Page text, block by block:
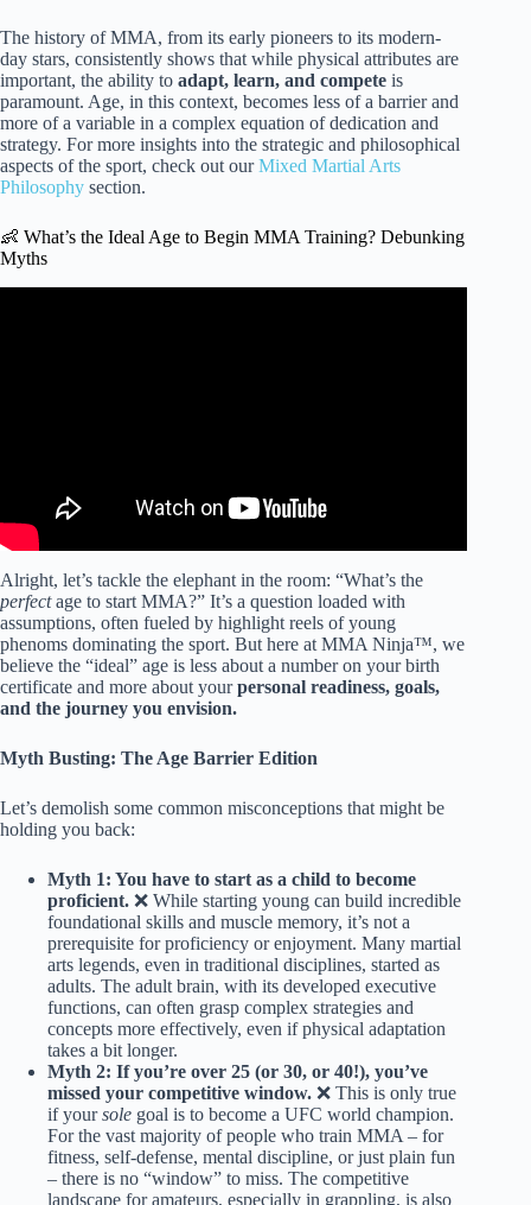
The history of MMA, from its early pioneers to its modern-
day stars, consistently shows that while physical attributes are
important, the ability to adapt, learn, and compete is
paramount. Age, in this context, becomes less of a barrier and
more of a variable in a complex equation of dedication and
strategy. For more insights into the strategic and philosophical
aspects of the sport, check out ourMixed Martial Arts
Philosophy section.
👶 What’s the Ideal Age to Begin MMA Training? Debunking
Myths
Alright, let’s tackle the elephant in the room: “What’s the
perfectage to start MMA?” It’s a question loaded with
assumptions, often fueled by highlight reels of young
phenoms dominating the sport. But here at MMA Ninja™, we
believe the “ideal” age is less about a number on your birth
certificate and more about yourpersonal readiness, goals,
and the journey you envision.
Myth Busting: The Age Barrier Edition
Let’s demolish some common misconceptions that might be
holding you back:
Myth 1: You have to start as a child to become
proficient. ❌ While starting young can build incredible
foundational skills and muscle memory, it’s not a
prerequisite for proficiency or enjoyment. Many martial
arts legends, even in traditional disciplines, started as
adults. The adult brain, with its developed executive
functions, can often grasp complex strategies and
concepts more effectively, even if physical adaptation
takes a bit longer.
Myth 2: If you’re over 25 (or 30, or 40!), you’ve
missed your competitive window. ❌ This is only true
if yoursole goal is to become a UFC world champion.
For the vast majority of people who train MMA – for
fitness, self-defense, mental discipline, or just plain fun
– there is no “window” to miss. The competitive
landscape for amateurs, especially in grappling, is also